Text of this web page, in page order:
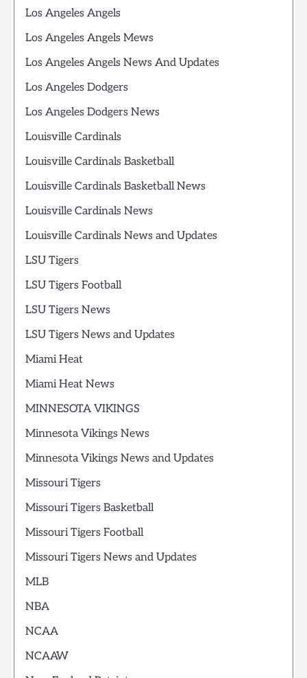
Los Angeles Angels
Los Angeles Angels Mews
Los Angeles Angels News And Updates
Los Angeles Dodgers
Los Angeles Dodgers News
Louisville Cardinals
Louisville Cardinals Basketball
Louisville Cardinals Basketball News
Louisville Cardinals News
Louisville Cardinals News and Updates
LSU Tigers
LSU Tigers Football
LSU Tigers News
LSU Tigers News and Updates
Miami Heat
Miami Heat News
MINNESOTA VIKINGS
Minnesota Vikings News
Minnesota Vikings News and Updates
Missouri Tigers
Missouri Tigers Basketball
Missouri Tigers Football
Missouri Tigers News and Updates
MLB
NBA
NCAA
NCAAW